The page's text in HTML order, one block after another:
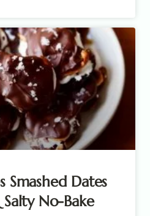
Smashed Dates
No-Bake